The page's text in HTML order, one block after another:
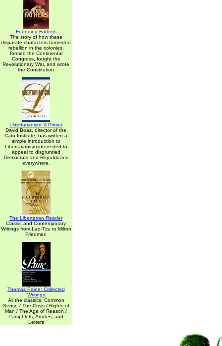
Founding Fathers
The story of how these
disparate characters fomented
rebellion in the colonies,
formed the Continental
Congress, fought the
Revolutionary War, and wrote
the Constitution
Libertarianism: A Primer
David Boaz, director of the
Cato Institute, has written a
simple introduction to
Libertarianism inteneded to
appeal to disgruntled
Democrats and Republicans
everywhere.
The Libertarian Reader
Classic and Contemporary
Writings from Lao-Tzu to Milton
Friedman
Thomas Paine: Collected
Writings
All the classics: Common
Sense / The Crisis / Rights of
Man / The Age of Reason /
Pamphlets, Articles, and
Letters